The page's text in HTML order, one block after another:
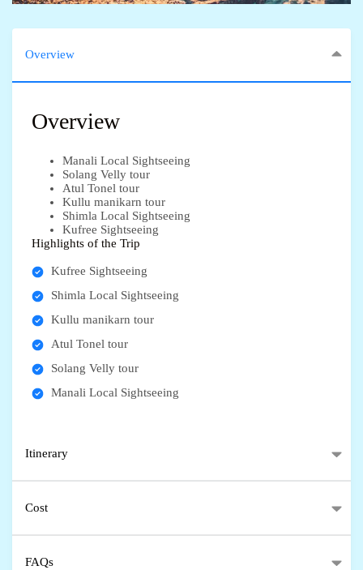
Overview
Overview
Manali Local Sightseeing
Solang Velly tour
Atul Tonel tour
Kullu manikarn tour
Shimla Local Sightseeing
Kufree Sightseeing
Highlights of the Trip
Kufree Sightseeing
Shimla Local Sightseeing
Kullu manikarn tour
Atul Tonel tour
Solang Velly tour
Manali Local Sightseeing
Itinerary
Cost
FAQs